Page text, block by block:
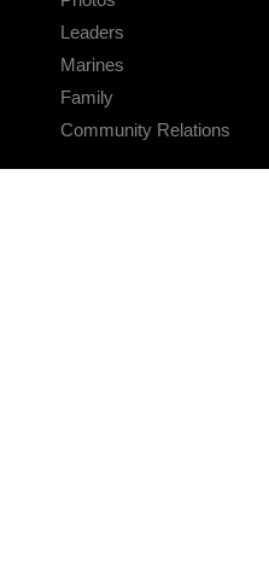
Leaders
Marines
Family
Community Relations